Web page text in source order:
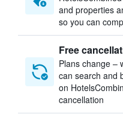
and properties
so you can
Free
Plans change –
can search and
on
cancellation